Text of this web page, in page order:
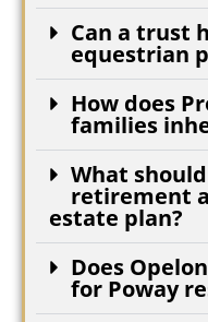
Can a trust
equestrian
How does
families
What
retirement
estate plan?
Does
for Poway